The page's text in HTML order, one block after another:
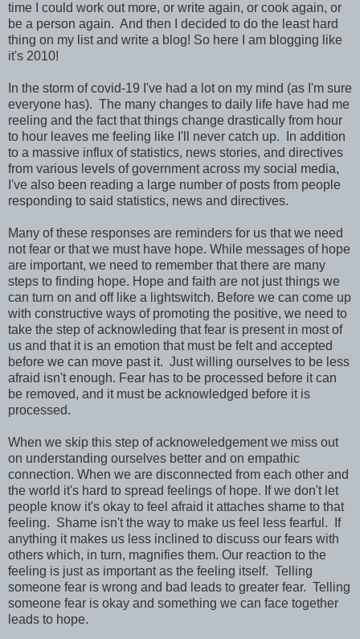
time I could work out more, or write again, or cook again, or
be a person again. And then I decided to do the least hard
thing on my list and write a blog! So here I am blogging like
it's 2010!
In the storm of covid-19 I've had a lot on my mind (as I'm sure
everyone has). The many changes to daily life have had me
reeling and the fact that things change drastically from hour
to hour leaves me feeling like I'll never catch up. In addition
to a massive influx of statistics, news stories, and directives
from various levels of government across my social media,
I've also been reading a large number of posts from people
responding to said statistics, news and directives.
Many of these responses are reminders for us that we need
not fear or that we must have hope. While messages of hope
are important, we need to remember that there are many
steps to finding hope. Hope and faith are not just things we
can turn on and off like a lightswitch. Before we can come up
with constructive ways of promoting the positive, we need to
take the step of acknowleding that fear is present in most of
us and that it is an emotion that must be felt and accepted
before we can move past it. Just willing ourselves to be less
afraid isn't enough. Fear has to be processed before it can
be removed, and it must be acknowledged before it is
processed.
When we skip this step of acknoweledgement we miss out
on understanding ourselves better and on empathic
connection. When we are disconnected from each other and
the world it's hard to spread feelings of hope. If we don't let
people know it's okay to feel afraid it attaches shame to that
feeling. Shame isn't the way to make us feel less fearful. If
anything it makes us less inclined to discuss our fears with
others which, in turn, magnifies them. Our reaction to the
feeling is just as important as the feeling itself. Telling
someone fear is wrong and bad leads to greater fear. Telling
someone fear is okay and something we can face together
leads to hope.